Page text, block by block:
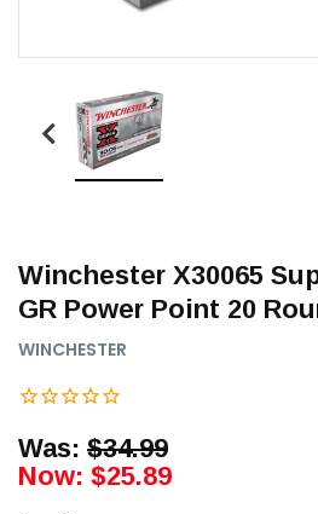
Winchester X30065
GR Power Point 20
WINCHESTER
Was: $34.99
Now: $25.89